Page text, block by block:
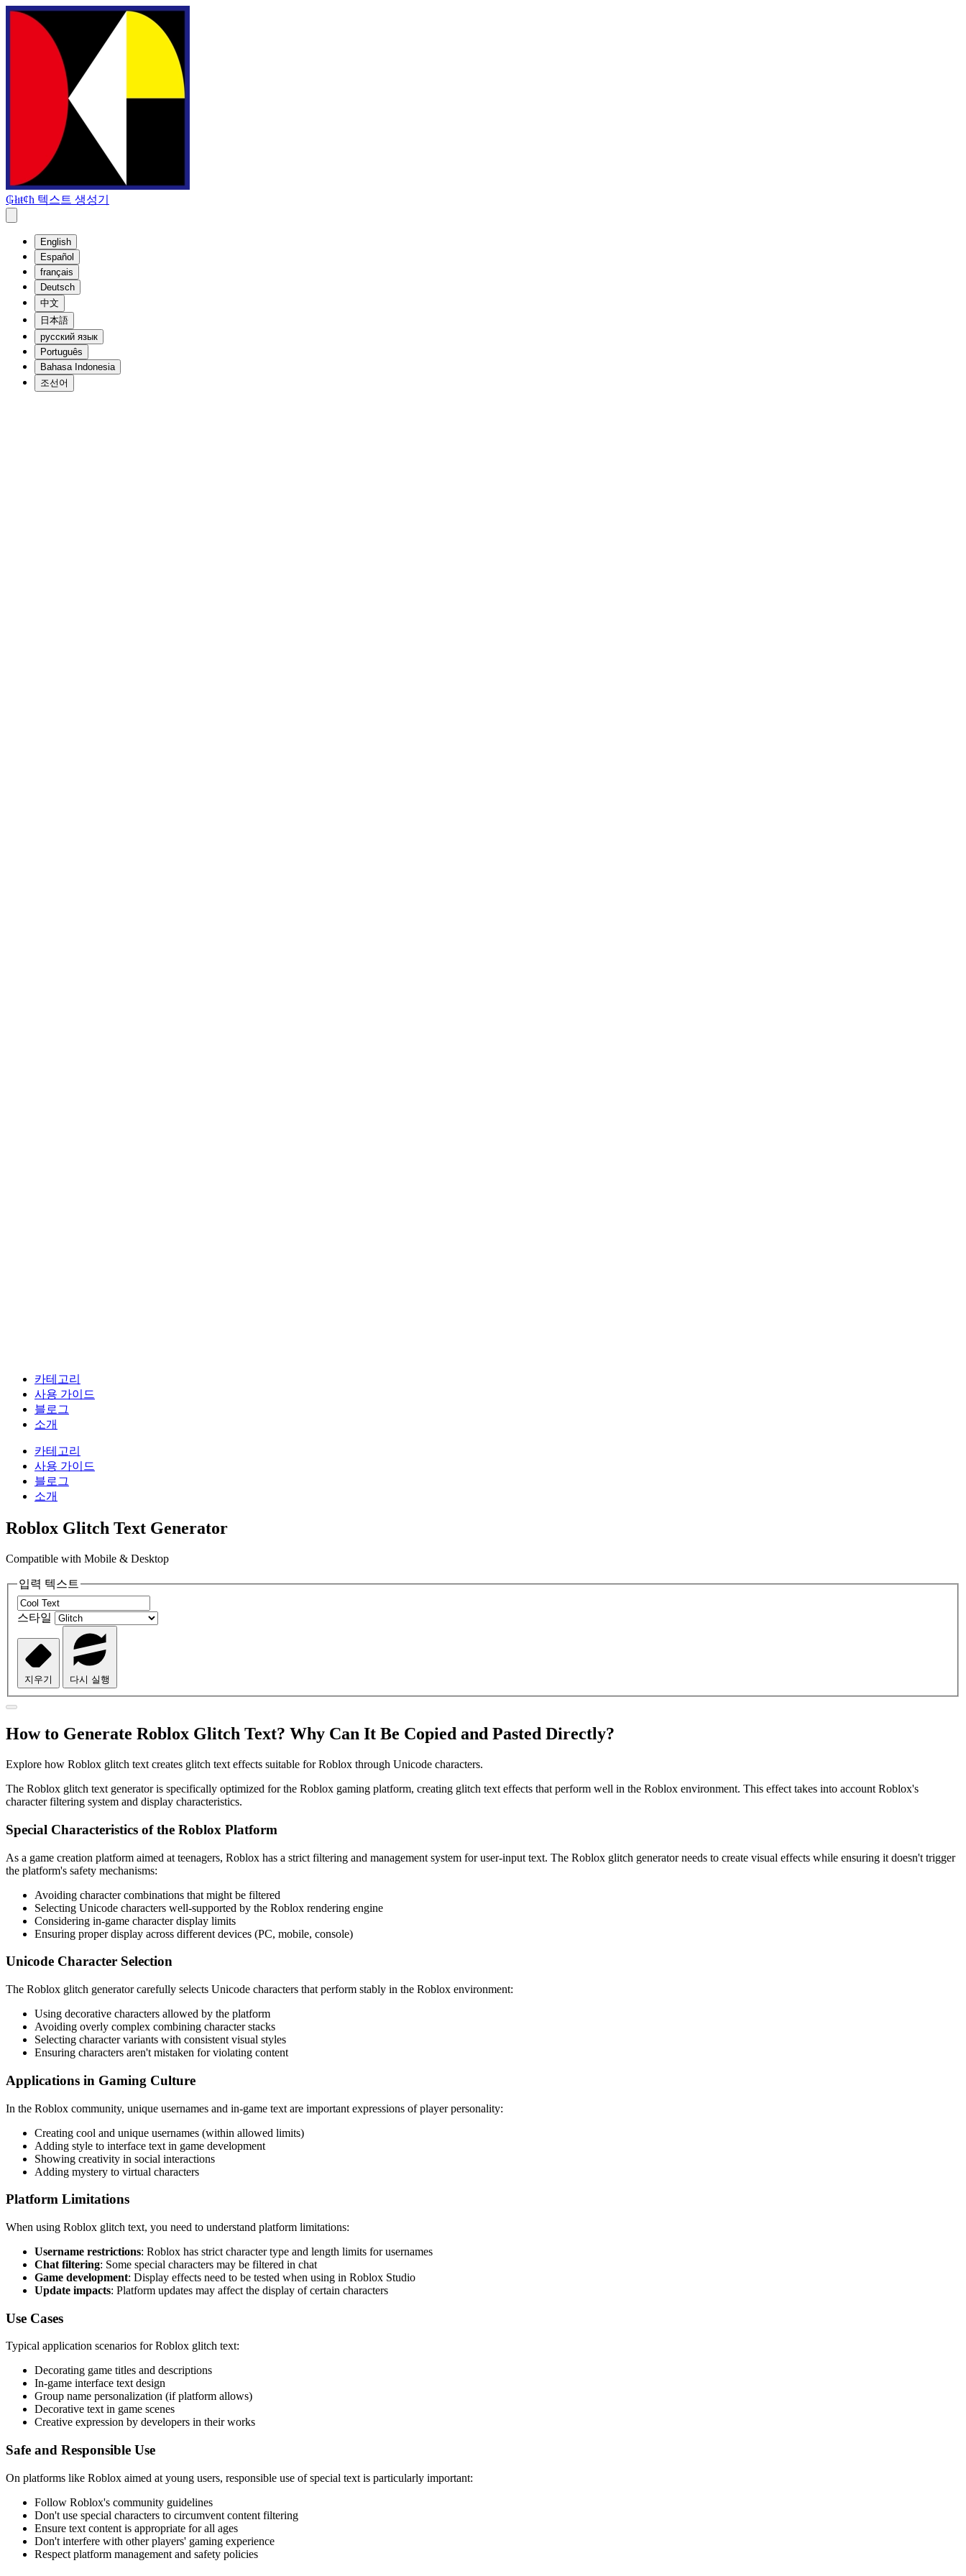
₲łıŧȼħ 텍스트 생성기
English
Español
français
Deutsch
中文
日本語
русский язык
Português
Bahasa Indonesia
조선어
카테고리
사용 가이드
블로그
소개
카테고리
사용 가이드
블로그
소개
Roblox Glitch Text Generator
Compatible with Mobile & Desktop
입력 텍스트
스타일
지우기 다시 실행
How to Generate Roblox Glitch Text? Why Can It Be Copied and Pasted Directly?
Explore how Roblox glitch text creates glitch text effects suitable for Roblox through Unicode characters.
The Roblox glitch text generator is specifically optimized for the Roblox gaming platform, creating glitch text effects that perform well in the Roblox environment. This effect takes into account Roblox's
character filtering system and display characteristics.
Special Characteristics of the Roblox Platform
As a game creation platform aimed at teenagers, Roblox has a strict filtering and management system for user-input text. The Roblox glitch generator needs to create visual effects while ensuring it doesn't trigger
the platform's safety mechanisms:
Avoiding character combinations that might be filtered
Selecting Unicode characters well-supported by the Roblox rendering engine
Considering in-game character display limits
Ensuring proper display across different devices (PC, mobile, console)
Unicode Character Selection
The Roblox glitch generator carefully selects Unicode characters that perform stably in the Roblox environment:
Using decorative characters allowed by the platform
Avoiding overly complex combining character stacks
Selecting character variants with consistent visual styles
Ensuring characters aren't mistaken for violating content
Applications in Gaming Culture
In the Roblox community, unique usernames and in-game text are important expressions of player personality:
Creating cool and unique usernames (within allowed limits)
Adding style to interface text in game development
Showing creativity in social interactions
Adding mystery to virtual characters
Platform Limitations
When using Roblox glitch text, you need to understand platform limitations:
Username restrictions: Roblox has strict character type and length limits for usernames
Chat filtering: Some special characters may be filtered in chat
Game development: Display effects need to be tested when using in Roblox Studio
Update impacts: Platform updates may affect the display of certain characters
Use Cases
Typical application scenarios for Roblox glitch text:
Decorating game titles and descriptions
In-game interface text design
Group name personalization (if platform allows)
Decorative text in game scenes
Creative expression by developers in their works
Safe and Responsible Use
On platforms like Roblox aimed at young users, responsible use of special text is particularly important:
Follow Roblox's community guidelines
Don't use special characters to circumvent content filtering
Ensure text content is appropriate for all ages
Don't interfere with other players' gaming experience
Respect platform management and safety policies